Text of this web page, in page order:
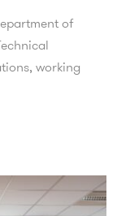
of
working